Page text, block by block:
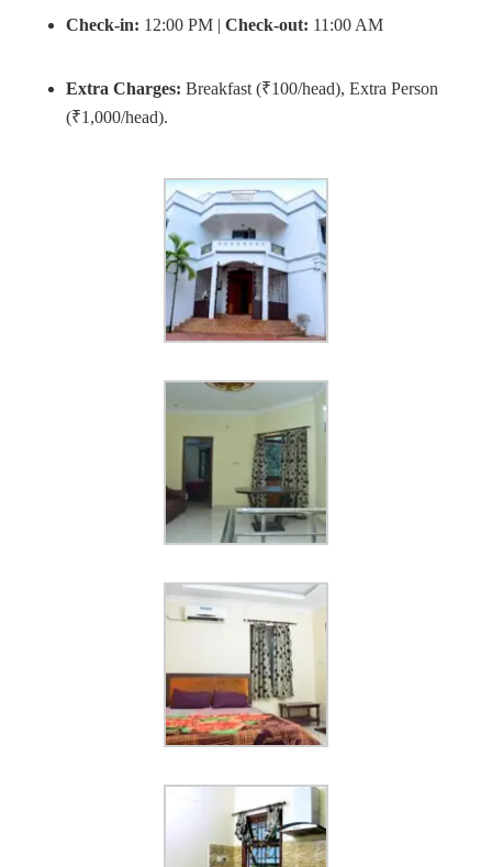
Check-in: 12:00 PM | Check-out: 11:00 AM
Extra Charges: Breakfast (₹100/head), Extra Person
(₹1,000/head).